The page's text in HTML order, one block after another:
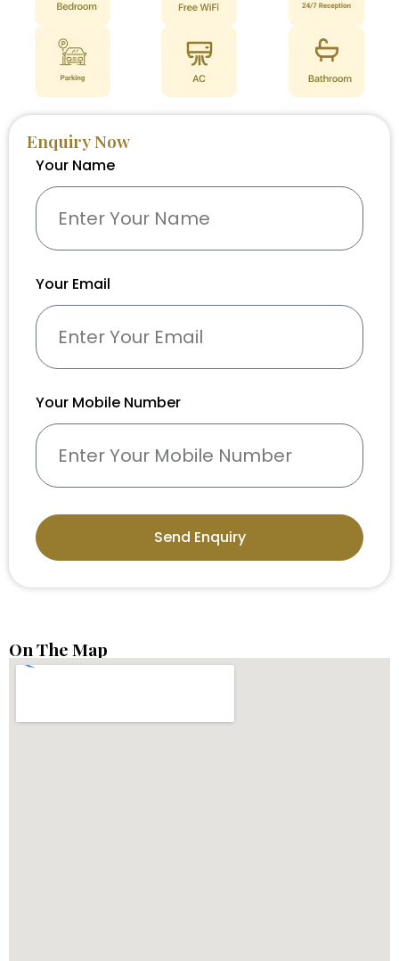
Enquiry Now
Your Name
Your Email
Your Mobile Number
Send Enquiry
On The Map